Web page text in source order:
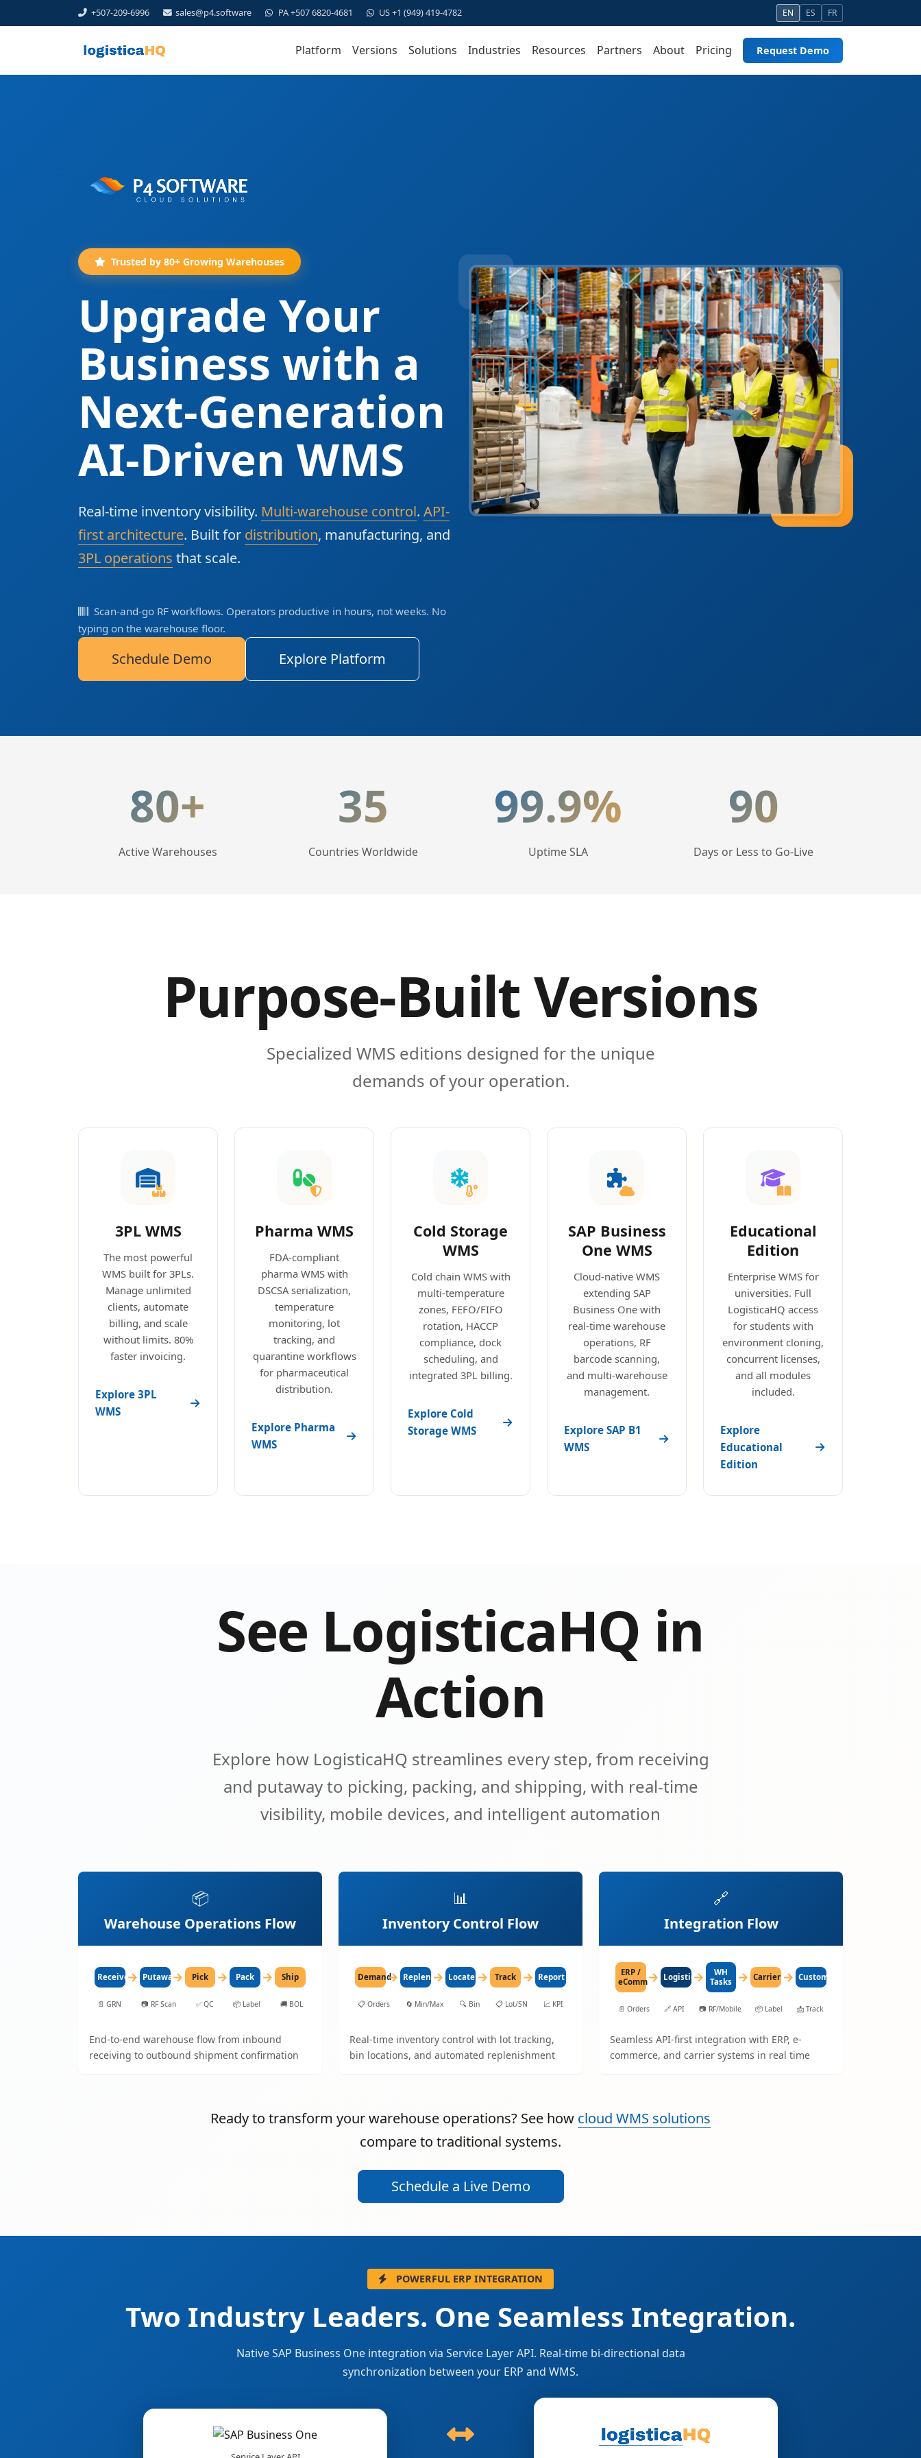
+507-209-6996 sales@p4.software PA +507 6820-4681 US +1 (949) 419-4782 EN ES FR
Platform Versions Solutions Industries Resources Partners About Pricing Request Demo
Trusted by 80+ Growing Warehouses
Upgrade Your
Business with a
Next-Generation
AI-Driven WMS
Real-time inventory visibility. Multi-warehouse control. API-
first architecture. Built for distribution, manufacturing, and
3PL operations that scale.
Scan-and-go RF workflows. Operators productive in hours, not weeks. No
typing on the warehouse floor.
Schedule Demo Explore Platform
80+
Active Warehouses
35
Countries Worldwide
99.9%
Uptime SLA
90
Days or Less to Go-Live
Purpose-Built Versions
Specialized WMS editions designed for the unique
demands of your operation.
3PL WMS
The most powerful
WMS built for 3PLs.
Manage unlimited
clients, automate
billing, and scale
without limits. 80%
faster invoicing.
Explore 3PL
WMS
Pharma WMS
FDA-compliant
pharma WMS with
DSCSA serialization,
temperature
monitoring, lot
tracking, and
quarantine workflows
for pharmaceutical
distribution.
Explore Pharma
WMS
Cold Storage
WMS
Cold chain WMS with
multi-temperature
zones, FEFO/FIFO
rotation, HACCP
compliance, dock
scheduling, and
integrated 3PL billing.
Explore Cold
Storage WMS
SAP Business
One WMS
Cloud-native WMS
extending SAP
Business One with
real-time warehouse
operations, RF
barcode scanning,
and multi-warehouse
management.
Explore SAP B1
WMS
Educational
Edition
Enterprise WMS for
universities. Full
LogisticaHQ access
for students with
environment cloning,
concurrent licenses,
and all modules
included.
Explore
Educational
Edition
See LogisticaHQ in
Action
Explore how LogisticaHQ streamlines every step, from receiving
and putaway to picking, packing, and shipping, with real-time
visibility, mobile devices, and intelligent automation
📦
Warehouse Operations Flow
Receive→ Putaway→ Pick → Pack → Ship
📄 GRN 📷 RF Scan ✅ QC 📦 Label 🚚 BOL
End-to-end warehouse flow from inbound
receiving to outbound shipment confirmation
📊
Inventory Control Flow
Demand→ Replenish
→ Locate → Track → Report
📋 Orders 🔄 Min/Max 🔍 Bin 📋 Lot/SN 📈 KPI
Real-time inventory control with lot tracking,
bin locations, and automated replenishment
🔗
Integration Flow
ERP /
eComm→ LogisticaHQ
→
WH
Tasks
→ Carrier → Customer
📄 Orders 🔗 API 📷 RF/Mobile 📦 Label 📩 Track
Seamless API-first integration with ERP, e-
commerce, and carrier systems in real time
Ready to transform your warehouse operations? See how cloud WMS solutions
compare to traditional systems.
Schedule a Live Demo
POWERFUL ERP INTEGRATION
Two Industry Leaders. One Seamless Integration.
Native SAP Business One integration via Service Layer API. Real-time bi-directional data
synchronization between your ERP and WMS.